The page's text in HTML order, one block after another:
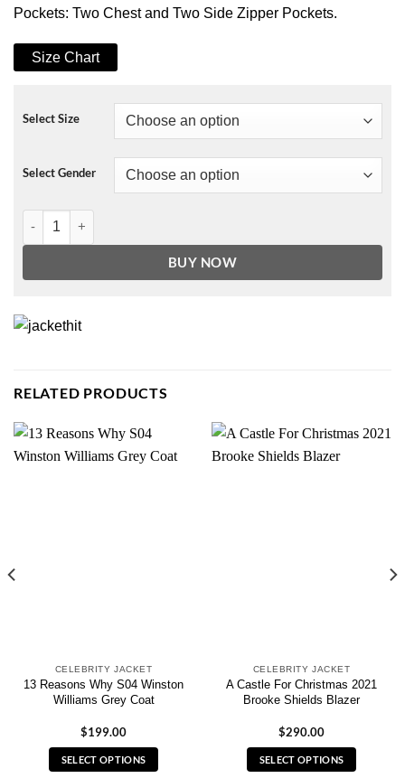
Pockets: Two Chest and Two Side Zipper Pockets.
Size Chart
Select Size
Select Gender
Chicago P.D. S07 Hank Voight Leather Jacket quantity
BUY NOW
RELATED PRODUCTS
CELEBRITY JACKET
13 Reasons Why S04 Winston
Williams Grey Coat
$199.00
SELECT OPTIONS
CELEBRITY JACKET
A Castle For Christmas 2021
Brooke Shields Blazer
$290.00
SELECT OPTIONS